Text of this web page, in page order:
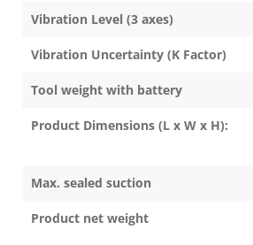
Vibration Level (3 axes)
Vibration Uncertainty (K Factor)
Tool weight with battery
Product Dimensions (L x W x H):
Max. sealed suction
Product net weight